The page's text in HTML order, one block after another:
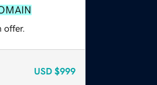
offer.
USD $999